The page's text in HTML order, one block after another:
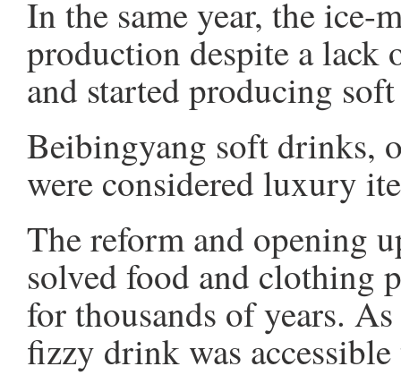
In the same year, the ice-
production despite a lack
and started producing
Beibingyang soft drinks,
were considered luxury
The reform and opening
solved food and clothing
for thousands of years.
fizzy drink was